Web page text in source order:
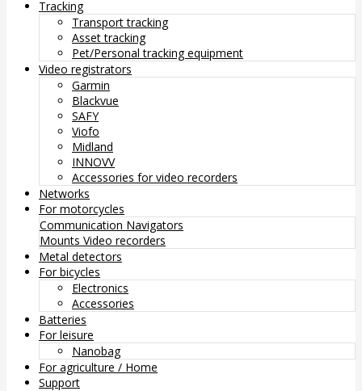
Tracking
Transport tracking
Asset tracking
Pet/Personal tracking equipment
Video registrators
Garmin
Blackvue
SAFY
Viofo
Midland
INNOVV
Accessories for video recorders
Networks
For motorcycles
Communication Navigators
Mounts Video recorders
Metal detectors
For bicycles
Electronics
Accessories
Batteries
For leisure
Nanobag
For agriculture / Home
Support